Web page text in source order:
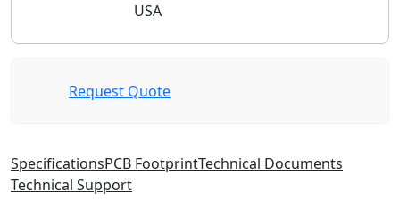
USA
Request Quote
SpecificationsPCB FootprintTechnical Documents
Technical Support